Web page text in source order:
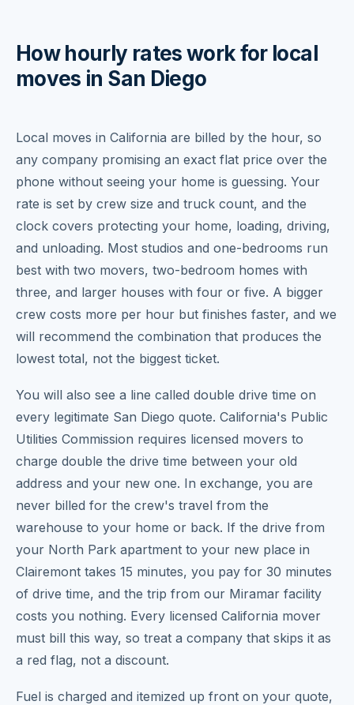
How hourly rates work for local
moves in San Diego
Local moves in California are billed by the hour, so
any company promising an exact flat price over the
phone without seeing your home is guessing. Your
rate is set by crew size and truck count, and the
clock covers protecting your home, loading, driving,
and unloading. Most studios and one-bedrooms run
best with two movers, two-bedroom homes with
three, and larger houses with four or five. A bigger
crew costs more per hour but finishes faster, and we
will recommend the combination that produces the
lowest total, not the biggest ticket.
You will also see a line called double drive time on
every legitimate San Diego quote. California's Public
Utilities Commission requires licensed movers to
charge double the drive time between your old
address and your new one. In exchange, you are
never billed for the crew's travel from the
warehouse to your home or back. If the drive from
your North Park apartment to your new place in
Clairemont takes 15 minutes, you pay for 30 minutes
of drive time, and the trip from our Miramar facility
costs you nothing. Every licensed California mover
must bill this way, so treat a company that skips it as
a red flag, not a discount.
Fuel is charged and itemized up front on your quote,